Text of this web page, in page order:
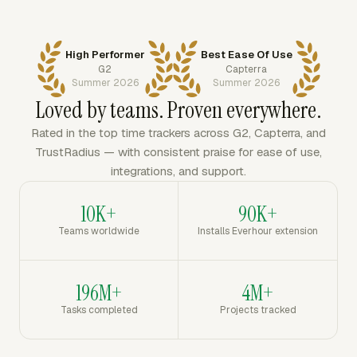
High Performer
G2
Summer 2026
Best Ease Of Use
Capterra
Summer 2026
Loved by teams. Proven everywhere.
Rated in the top time trackers across G2, Capterra, and
TrustRadius — with consistent praise for ease of use,
integrations, and support.
10K+
Teams worldwide
90K+
Installs Everhour extension
196M+
Tasks completed
4M+
Projects tracked